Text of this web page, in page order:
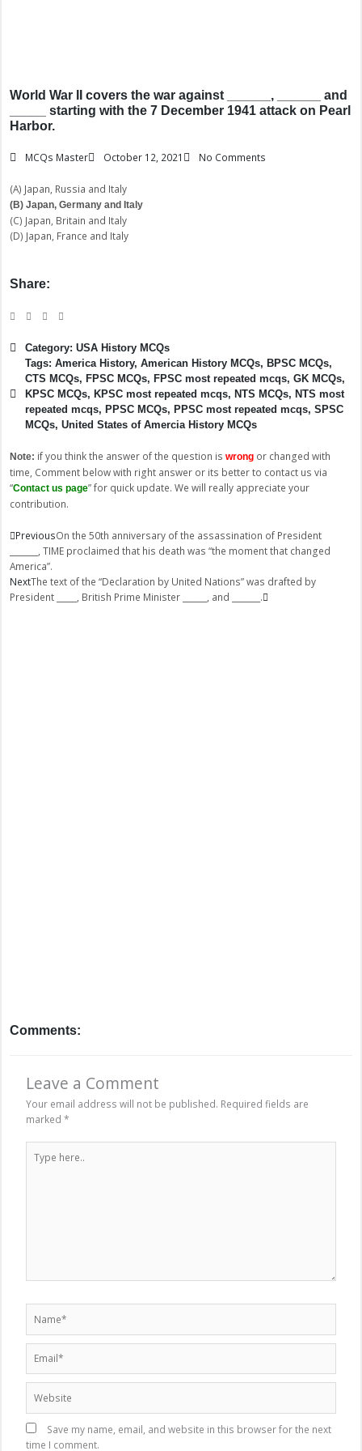
World War II covers the war against ______, ______ and
_____ starting with the 7 December 1941 attack on Pearl
Harbor.
MCQs Master October 12, 2021 No Comments
(A) Japan, Russia and Italy
(B) Japan, Germany and Italy
(C) Japan, Britain and Italy
(D) Japan, France and Italy
Share:
Category: USA History MCQs
Tags: America History, American History MCQs, BPSC MCQs,
CTS MCQs, FPSC MCQs, FPSC most repeated mcqs, GK MCQs,
KPSC MCQs, KPSC most repeated mcqs, NTS MCQs, NTS most
repeated mcqs, PPSC MCQs, PPSC most repeated mcqs, SPSC
MCQs, United States of Amercia History MCQs
Note: if you think the answer of the question is wrong or changed with
time, Comment below with right answer or its better to contact us via
“Contact us page” for quick update. We will really appreciate your
contribution.
Prev
PreviousOn the 50th anniversary of the assassination of President
_______, TIME proclaimed that his death was “the moment that changed
America”.
NextThe text of the “Declaration by United Nations” was drafted by
President _____, British Prime Minister ______, and _______.
Next
Comments:
Leave a Comment
Your email address will not be published. Required fields are
marked *
here..
Save my name, email, and website in this browser for the next
time I comment.